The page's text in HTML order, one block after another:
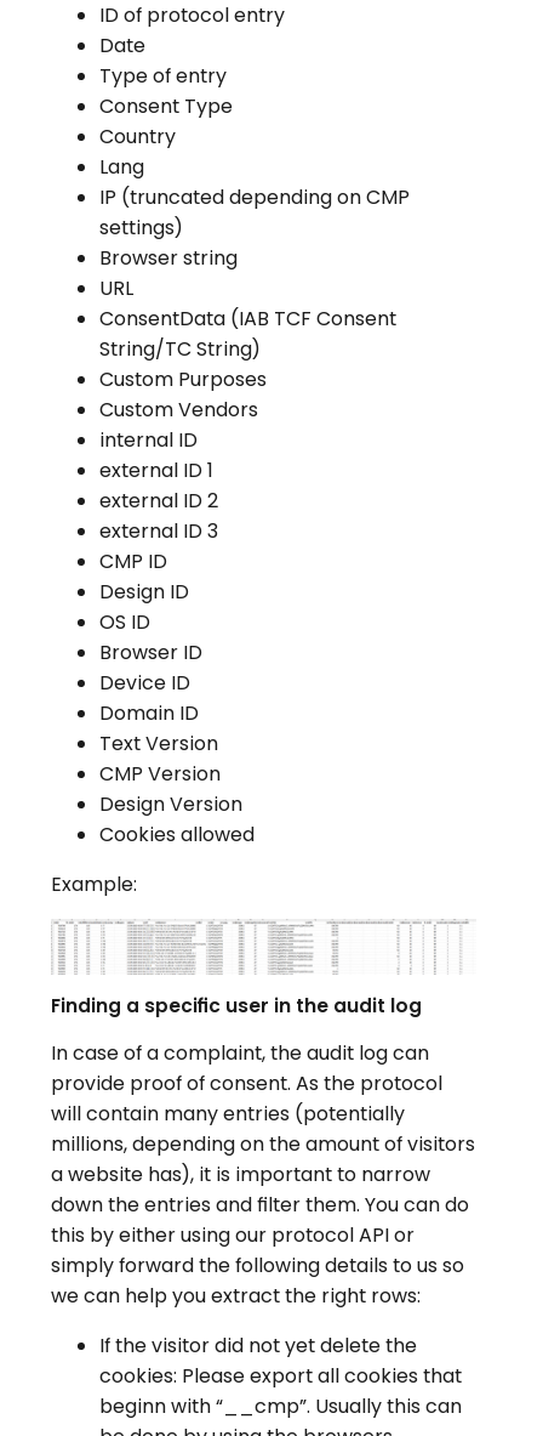
ID of protocol entry
Date
Type of entry
Consent Type
Country
Lang
IP (truncated depending on CMP
settings)
Browser string
URL
ConsentData (IAB TCF Consent
String/TC String)
Custom Purposes
Custom Vendors
internal ID
external ID 1
external ID 2
external ID 3
CMP ID
Design ID
OS ID
Browser ID
Device ID
Domain ID
Text Version
CMP Version
Design Version
Cookies allowed
Example:
Finding a specific user in the audit log
In case of a complaint, the audit log can
provide proof of consent. As the protocol
will contain many entries (potentially
millions, depending on the amount of visitors
a website has), it is important to narrow
down the entries and filter them. You can do
this by either using our protocol API or
simply forward the following details to us so
we can help you extract the right rows:
If the visitor did not yet delete the
cookies: Please export all cookies that
beginn with “__cmp”. Usually this can